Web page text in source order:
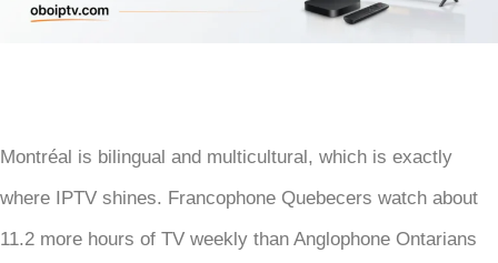
Montréal is bilingual and multicultural, which is exactly
where IPTV shines. Francophone Quebecers watch about
11.2 more hours of TV weekly than Anglophone Ontarians